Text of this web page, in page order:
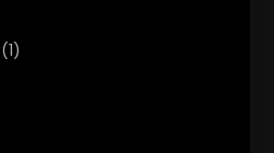
(1)